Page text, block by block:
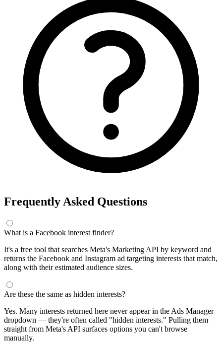
Frequently Asked Questions
What is a Facebook interest finder?
It's a free tool that searches Meta's Marketing API by keyword and
returns the Facebook and Instagram ad targeting interests that match,
along with their estimated audience sizes.
Are these the same as hidden interests?
Yes. Many interests returned here never appear in the Ads Manager
dropdown — they're often called "hidden interests." Pulling them
straight from Meta's API surfaces options you can't browse
manually.